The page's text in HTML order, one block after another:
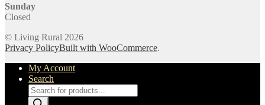
Sunday
Closed
© Living Rural 2026
Privacy PolicyBuilt with WooCommerce.
My Account
Search
Products
search